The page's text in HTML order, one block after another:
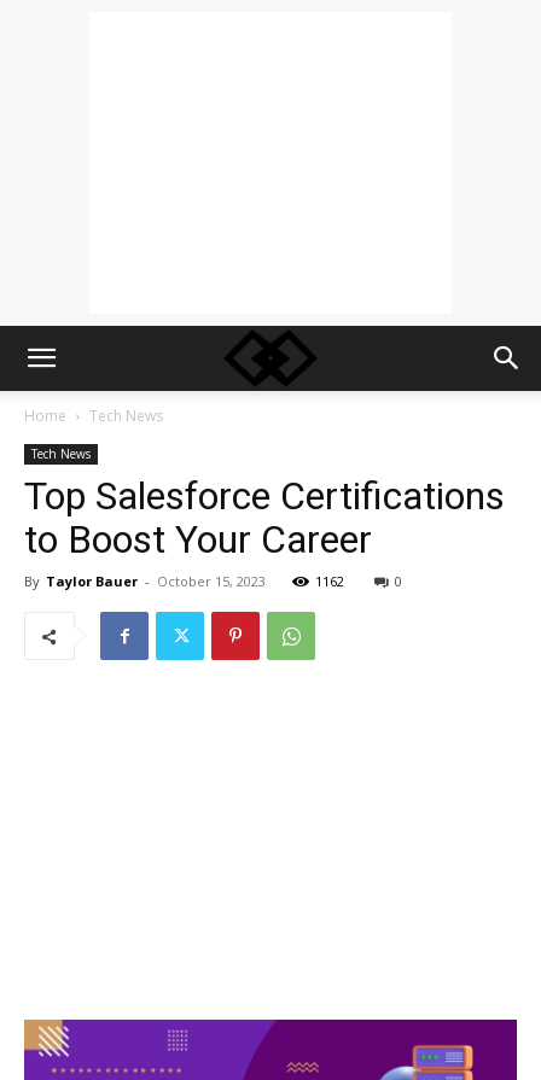
Home Tech News
Tech News
Top Salesforce Certifications
to Boost Your Career
By Taylor Bauer - October 15, 2023 1162 0